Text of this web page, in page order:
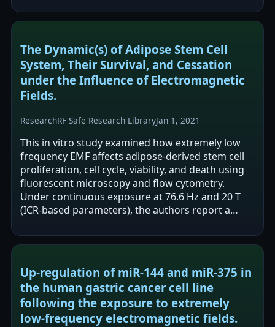
The Dynamic(s) of Adipose Stem Cell
System, Their Survival, and Cessation
under the Influence of Electromagnetic
Fields.
ResearchRF Safe Research LibraryJan 1, 2021
This in vitro study examined how extremely low
frequency EMF affects adipose-derived stem cell
proliferation, cell cycle, viability, and death using
fluorescent microscopy and flow cytometry.
Under continuous exposure at 76.6 Hz and 20 T
(ICR-based parameters), the authors report a
Up-regulation of miR-144 and miR-375 in
the human gastric cancer cell line
following the exposure to extremely
low-frequency electromagnetic fields.